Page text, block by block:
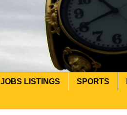
JOBS LISTINGS SPORTS